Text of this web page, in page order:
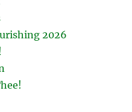
2026